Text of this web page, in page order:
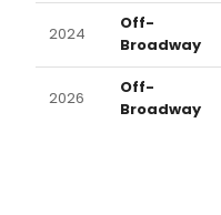
2024
Off-
Broadway
2026
Off-
Broadway